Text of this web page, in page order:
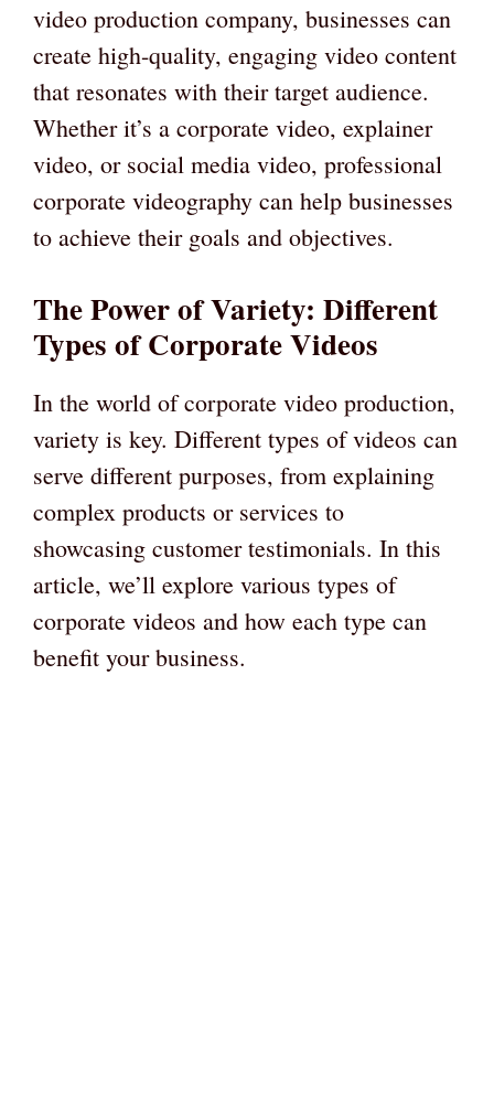
video production company, businesses can
create high-quality, engaging video content
that resonates with their target audience.
Whether it’s a corporate video, explainer
video, or social media video, professional
corporate videography can help businesses
to achieve their goals and objectives.
The Power of Variety: Different
Types of Corporate Videos
In the world of corporate video production,
variety is key. Different types of videos can
serve different purposes, from explaining
complex products or services to
showcasing customer testimonials. In this
article, we’ll explore various types of
corporate videos and how each type can
benefit your business.